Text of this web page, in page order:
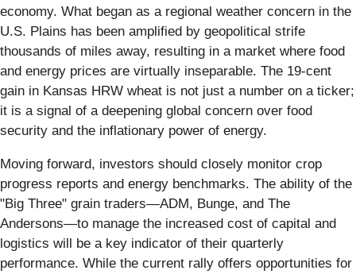
economy. What began as a regional weather concern in the
U.S. Plains has been amplified by geopolitical strife
thousands of miles away, resulting in a market where food
and energy prices are virtually inseparable. The 19-cent
gain in Kansas HRW wheat is not just a number on a ticker;
it is a signal of a deepening global concern over food
security and the inflationary power of energy.
Moving forward, investors should closely monitor crop
progress reports and energy benchmarks. The ability of the
"Big Three" grain traders—ADM, Bunge, and The
Andersons—to manage the increased cost of capital and
logistics will be a key indicator of their quarterly
performance. While the current rally offers opportunities for